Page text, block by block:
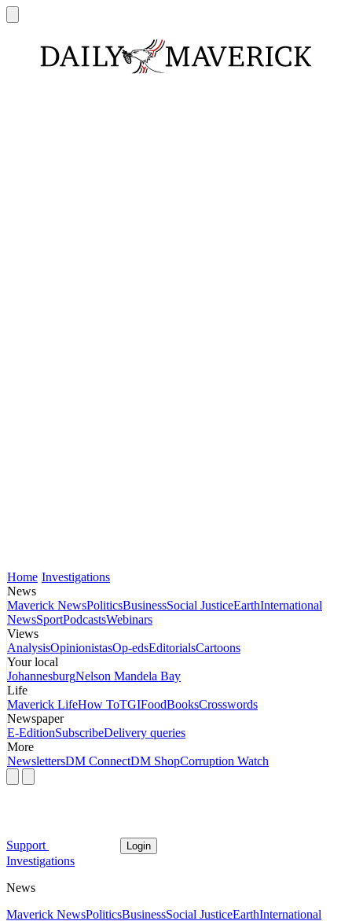
Home Investigations
News
Maverick NewsPoliticsBusinessSocial JusticeEarthInternational
NewsSportPodcastsWebinars
Views
AnalysisOpinionistasOp-edsEditorialsCartoons
Your local
JohannesburgNelson Mandela Bay
Life
Maverick LifeHow ToTGIFoodBooksCrosswords
Newspaper
E-EditionSubscribeDelivery queries
More
NewslettersDM ConnectDM ShopCorruption Watch
Support Login
Investigations
News
Maverick NewsPoliticsBusinessSocial JusticeEarthInternational